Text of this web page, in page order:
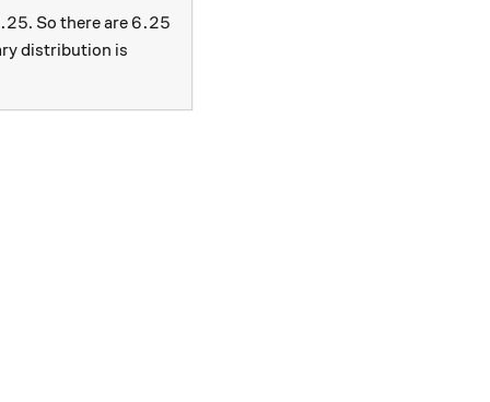
3.75
. So there are 6.25
6.25
distribution is